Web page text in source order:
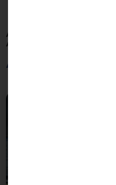
AKHET OFFERS
APPLICATIONS.
Applications